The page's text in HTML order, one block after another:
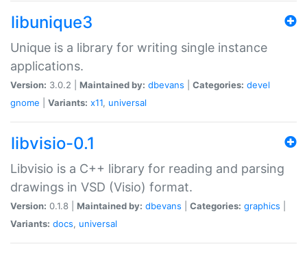
libunique3
Unique is a library for writing single instance
applications.
Version: 3.0.2 | Maintained by: dbevans Categories: devel
gnome
Variants: x11, universal
libvisio-0.1
Libvisio is a C++ library for reading and parsing
drawings in VSD (Visio) format.
Version: 0.1.8 | Maintained by: dbevans Categories: graphics
Variants: docs, universal